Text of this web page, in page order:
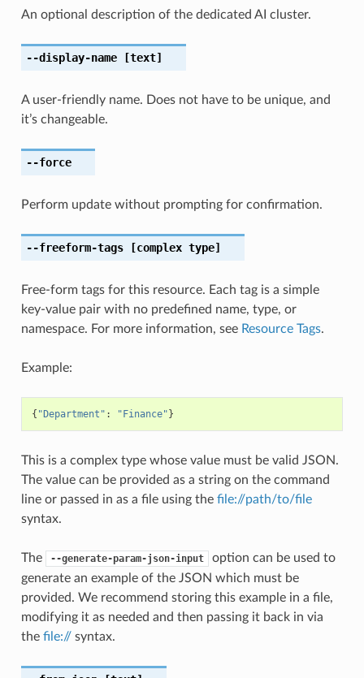
An optional description of the dedicated AI cluster.
--display-name[text]
A user-friendly name. Does not have to be unique, and
it’s changeable.
--force
Perform update without prompting for confirmation.
--freeform-tags[complex type]
Free-form tags for this resource. Each tag is a simple
key-value pair with no predefined name, type, or
namespace. For more information, see Resource Tags.
Example:
{ "Department" : "Finance"}
This is a complex type whose value must be valid JSON.
The value can be provided as a string on the command
line or passed in as a file using the file://path/to/file
syntax.
The --generate-param-json-input
option can be used to
generate an example of the JSON which must be
provided. We recommend storing this example in a file,
modifying it as needed and then passing it back in via
the file://syntax.